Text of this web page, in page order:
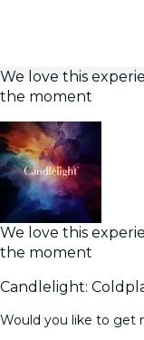
We love this
the moment
We love this
the moment
Candlelight:
Would you like to get